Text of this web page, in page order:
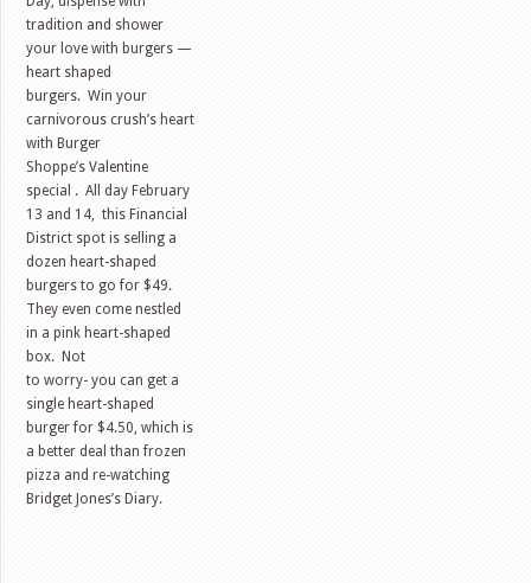
tradition and shower
your love with burgers —
heart shaped
burgers. Win your
carnivorous crush’s heart
with Burger
Shoppe’s Valentine
special . All day February
13 and 14, this Financial
District spot is selling a
dozen heart-shaped
burgers to go for $49.
They even come nestled
in a pink heart-shaped
box. N ot
to worry- you can get a
single heart-shaped
burger for $4.50, which is
a better deal than frozen
pizza and re-watching
Bridget Jones’s Diary.